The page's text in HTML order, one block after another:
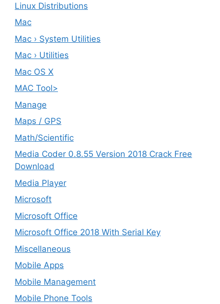
Linux Distributions
Mac
Mac › System Utilities
Mac › Utilities
Mac OS X
MAC Tool>
Manage
Maps / GPS
Math/Scientific
Media Coder 0.8.55 Version 2018 Crack Free
Download
Media Player
Microsoft
Microsoft Office
Microsoft Office 2018 With Serial Key
Miscellaneous
Mobile Apps
Mobile Management
Mobile Phone Tools